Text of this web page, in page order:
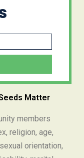
Matter
members
religion, age,
orientation,